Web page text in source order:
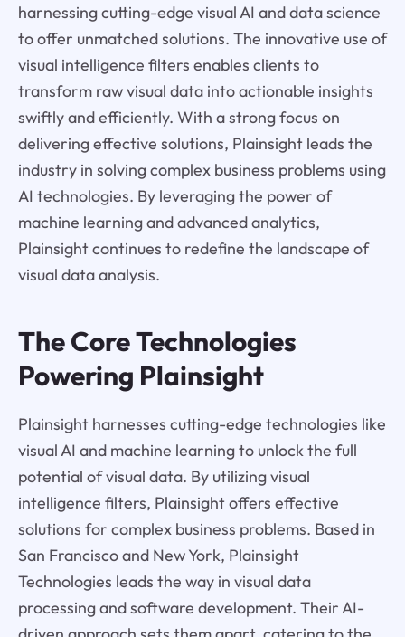
harnessing cutting-edge visual AI and data science
to offer unmatched solutions. The innovative use of
visual intelligence filters enables clients to
transform raw visual data into actionable insights
swiftly and efficiently. With a strong focus on
delivering effective solutions, Plainsight leads the
industry in solving complex business problems using
AI technologies. By leveraging the power of
machine learning and advanced analytics,
Plainsight continues to redefine the landscape of
visual data analysis.
The Core Technologies
Powering Plainsight
Plainsight harnesses cutting-edge technologies like
visual AI and machine learning to unlock the full
potential of visual data. By utilizing visual
intelligence filters, Plainsight offers effective
solutions for complex business problems. Based in
San Francisco and New York, Plainsight
Technologies leads the way in visual data
processing and software development. Their AI-